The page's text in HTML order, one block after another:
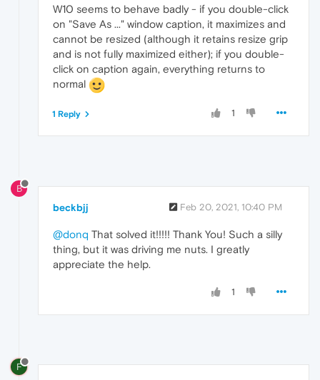
W10 seems to behave badly - if you double-click
on "Save As ..." window caption, it maximizes and
cannot be resized (although it retains resize grip
and is not fully maximized either); if you double-
click on caption again, everything returns to
normal
1
1 Reply
B
beckbjj Feb 20, 2021, 10:40 PM
@donq That solved it!!!!! Thank You! Such a silly
thing, but it was driving me nuts. I greatly
appreciate the help.
1
F